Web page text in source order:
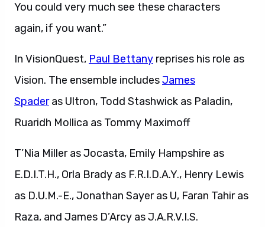
You could very much see these characters
again, if you want.”
In VisionQuest, Paul Bettany reprises his role as
Vision. The ensemble includesJames
Spaderas Ultron, Todd Stashwick as Paladin,
Ruaridh Mollica as Tommy Maximoff
T’Nia Miller as Jocasta, Emily Hampshire as
E.D.I.T.H., Orla Brady as F.R.I.D.A.Y., Henry Lewis
as D.U.M.-E., Jonathan Sayer as U, Faran Tahir as
Raza, and James D’Arcy as J.A.R.V.I.S.